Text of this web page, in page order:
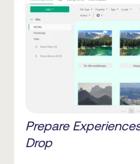
Prepare
Drop